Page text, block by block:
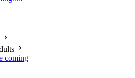
coming